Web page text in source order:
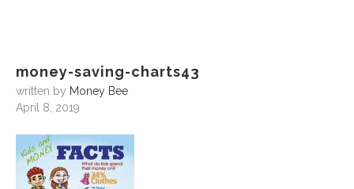
money-saving-charts43
written by Money Bee
April 8, 2019